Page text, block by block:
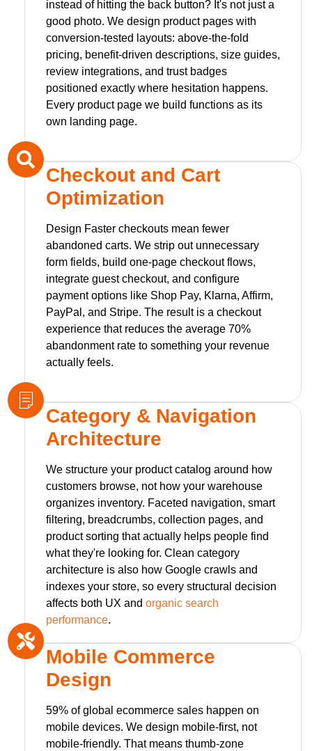
instead of hitting the back button? It's not just a
good photo. We design product pages with
conversion-tested layouts: above-the-fold
pricing, benefit-driven descriptions, size guides,
review integrations, and trust badges
positioned exactly where hesitation happens.
Every product page we build functions as its
own landing page.
Checkout and Cart
Optimization
Design Faster checkouts mean fewer
abandoned carts. We strip out unnecessary
form fields, build one-page checkout flows,
integrate guest checkout, and configure
payment options like Shop Pay, Klarna, Affirm,
PayPal, and Stripe. The result is a checkout
experience that reduces the average 70%
abandonment rate to something your revenue
actually feels.
Category & Navigation
Architecture
We structure your product catalog around how
customers browse, not how your warehouse
organizes inventory. Faceted navigation, smart
filtering, breadcrumbs, collection pages, and
product sorting that actually helps people find
what they're looking for. Clean category
architecture is also how Google crawls and
indexes your store, so every structural decision
affects both UX and organic search
performance.
Mobile Commerce
Design
59% of global ecommerce sales happen on
mobile devices. We design mobile-first, not
mobile-friendly. That means thumb-zone